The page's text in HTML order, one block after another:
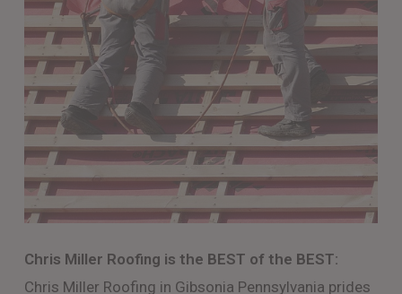
Chris Miller Roofing is the BEST of the BEST:
Chris Miller Roofing in Gibsonia Pennsylvania prides